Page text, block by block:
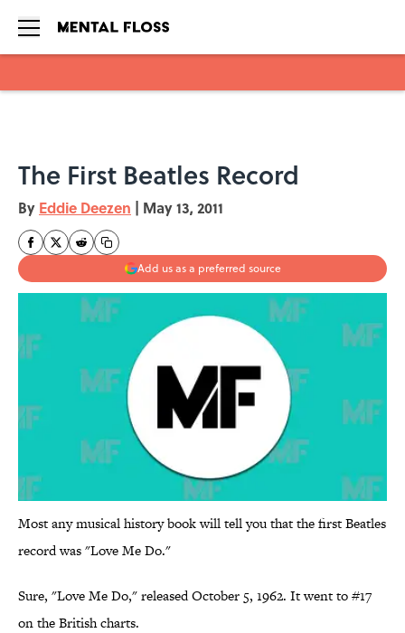
The First Beatles Record
By Eddie Deezen | May 13, 2011
Add us as a preferred source
Most any musical history book will tell you that the first Beatles
record was "Love Me Do."
Sure, "Love Me Do," released October 5, 1962. It went to #17
on the British charts.